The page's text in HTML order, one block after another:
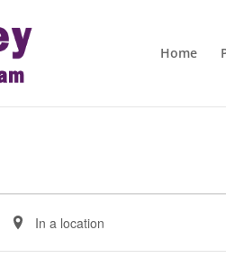
Home
Enter